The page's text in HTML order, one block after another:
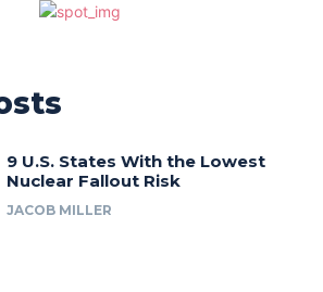
9 U.S. States With the Lowest
Nuclear Fallout Risk
JACOB MILLER